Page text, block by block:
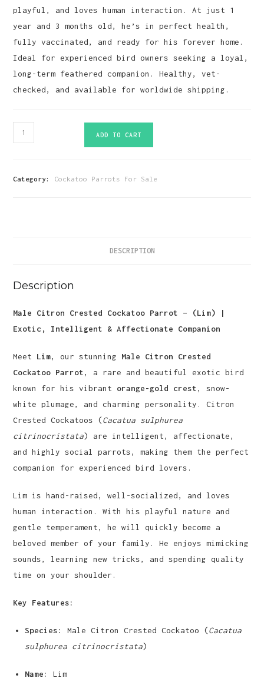
playful, and loves human interaction. At just 1
year and 3 months old, he’s in perfect health,
fully vaccinated, and ready for his forever home.
Ideal for experienced bird owners seeking a loyal,
long-term feathered companion. Healthy, vet-
checked, and available for worldwide shipping.
Citron
Crested
ADD TO CART
Category: Cockatoo Parrots For Sale
DESCRIPTION
Description
Male Citron Crested Cockatoo Parrot – (Lim) |
Exotic, Intelligent & Affectionate Companion
Meet Lim, our stunning Male Citron Crested
Cockatoo Parrot, a rare and beautiful exotic bird
known for his vibrant orange-gold crest, snow-
white plumage, and charming personality. Citron
Crested Cockatoos (Cacatua sulphurea
citrinocristata) are intelligent, affectionate,
and highly social parrots, making them the perfect
companion for experienced bird lovers.
Lim is hand-raised, well-socialized, and loves
human interaction. With his playful nature and
gentle temperament, he will quickly become a
beloved member of your family. He enjoys mimicking
sounds, learning new tricks, and spending quality
time on your shoulder.
Key Features:
Species: Male Citron Crested Cockatoo (Cacatua
sulphurea citrinocristata)
Name: Lim